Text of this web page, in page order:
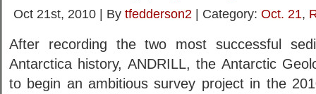
Oct 21st, 2010 | By tfedderson2 | Category: Oct. 21,
After recording the two most successful
Antarctica history, ANDRILL, the Antarctic
to begin an ambitious survey project in the